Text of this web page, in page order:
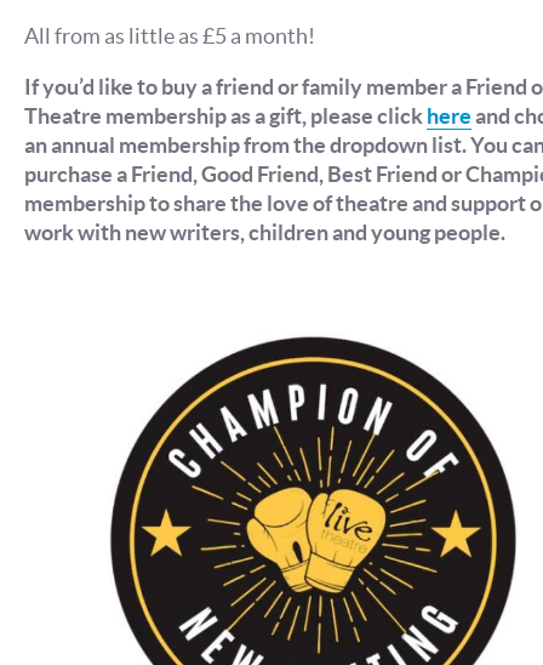
All from as little as £5 a month!
If you’d like to buy a friend or family member a Friend
Theatre membership as a gift, please clickhereand
an annual membership from the dropdown list. You
purchase a Friend, Good Friend, Best Friend or
membership to share the love of theatre and support
work with new writers, children and young people.